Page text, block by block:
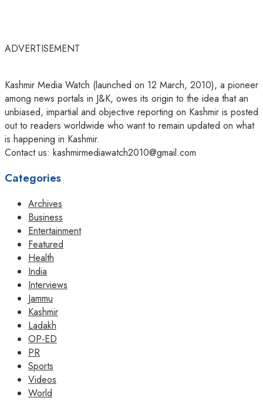
ADVERTISEMENT
Kashmir Media Watch (launched on 12 March, 2010), a pioneer
among news portals in J&K, owes its origin to the idea that an
unbiased, impartial and objective reporting on Kashmir is posted
out to readers worldwide who want to remain updated on what
is happening in Kashmir.
Contact us: kashmirmediawatch2010@gmail.com
Categories
Archives
Business
Entertainment
Featured
Health
India
Interviews
Jammu
Kashmir
Ladakh
OP-ED
PR
Sports
Videos
World